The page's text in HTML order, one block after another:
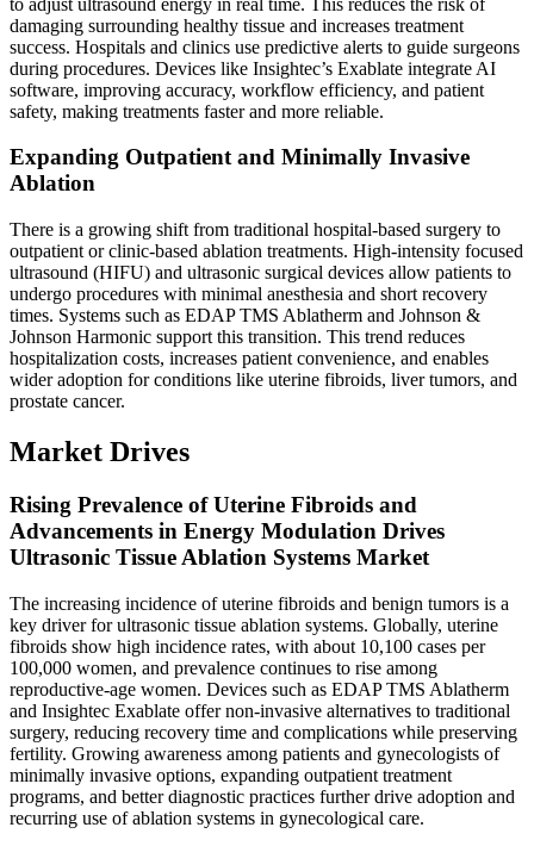
damaging surrounding healthy tissue and increases treatment
success. Hospitals and clinics use predictive alerts to guide surgeons
during procedures. Devices like Insightec’s Exablate integrate AI
software, improving accuracy, workflow efficiency, and patient
safety, making treatments faster and more reliable.
Expanding Outpatient and Minimally Invasive
Ablation
There is a growing shift from traditional hospital-based surgery to
outpatient or clinic-based ablation treatments. High-intensity focused
ultrasound (HIFU) and ultrasonic surgical devices allow patients to
undergo procedures with minimal anesthesia and short recovery
times. Systems such as EDAP TMS Ablatherm and Johnson &
Johnson Harmonic support this transition. This trend reduces
hospitalization costs, increases patient convenience, and enables
wider adoption for conditions like uterine fibroids, liver tumors, and
prostate cancer.
Market Drives
Rising Prevalence of Uterine Fibroids and
Advancements in Energy Modulation Drives
Ultrasonic Tissue Ablation Systems Market
The increasing incidence of uterine fibroids and benign tumors is a
key driver for ultrasonic tissue ablation systems. Globally, uterine
fibroids show high incidence rates, with about 10,100 cases per
100,000 women, and prevalence continues to rise among
reproductive‑age women. Devices such as EDAP TMS Ablatherm
and Insightec Exablate offer non‑invasive alternatives to traditional
surgery, reducing recovery time and complications while preserving
fertility. Growing awareness among patients and gynecologists of
minimally invasive options, expanding outpatient treatment
programs, and better diagnostic practices further drive adoption and
recurring use of ablation systems in gynecological care.